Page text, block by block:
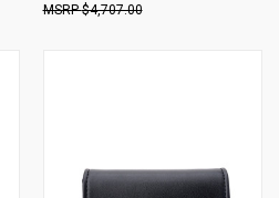
$4,707.00